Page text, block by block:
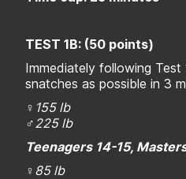
TEST 1B: (50 points)
Immediately following Test
snatches as possible in 3
♀155 lb
♂225 lb
Teenagers 14-15,
♀ 85 lb